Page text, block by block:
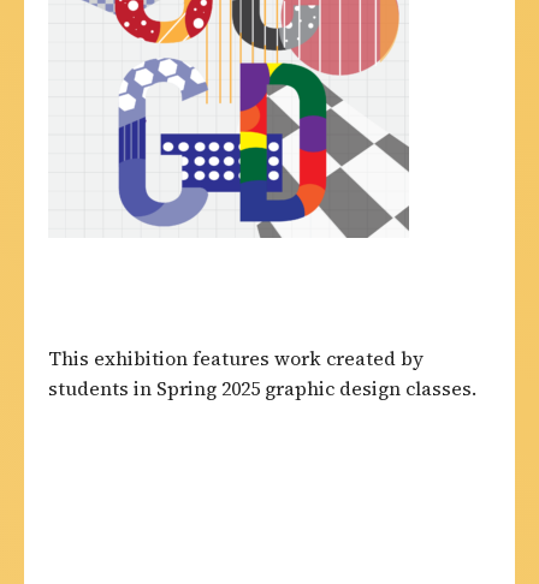
This exhibition features work created by
students in Spring 2025 graphic design classes.